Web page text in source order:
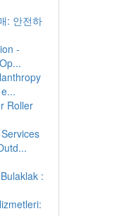
: 안전하
-
Roller
: